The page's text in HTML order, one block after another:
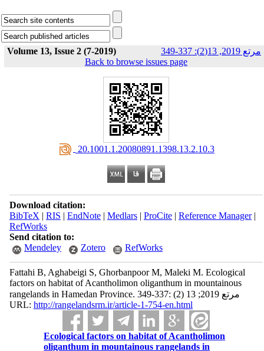
Volume 13, Issue 2 (7-2019) مرتع 2019, 13(2): 337-349
Back to browse issues page
‎ 20.1001.1.20080891.1398.13.2.10.3
Download citation:
BibTeX | RIS | EndNote| Medlars| ProCite| Reference Manager|
RefWorks
Send citation to:
Mendeley
Zotero RefWorks
Fattahi B, Aghabeigi S, Ghorbanpoor M, Maleki M. Ecological
factors on habitat of Acantholimon oliganthum in mountainous
rangelands in Hamedan Province. مرتع 2019; 13 (2) :337-349
URL: http://rangelandsrm.ir/article-1-754-en.html
Ecological factors on habitat of Acantholimon
oliganthum in mountainous rangelands in